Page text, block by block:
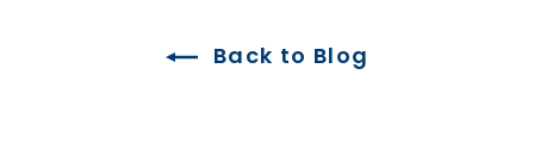
Back to Blog